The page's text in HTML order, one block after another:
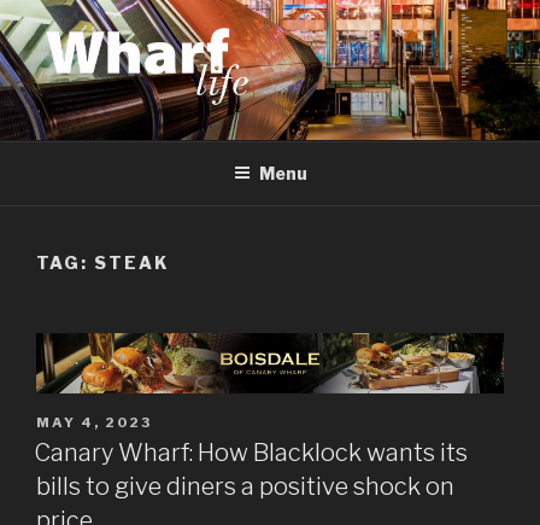
Skip
to
content
WHARF LIFE
Canary Wharf, Docklands, east London
Menu
TAG: STEAK
POSTED
ON
MAY 4, 2023
Canary Wharf: How Blacklock wants its
bills to give diners a positive shock on